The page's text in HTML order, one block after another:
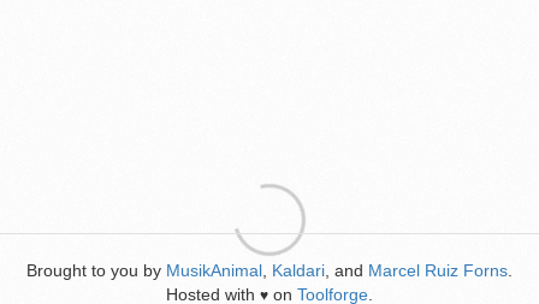
Brought to you by MusikAnimal Kaldari , and Marcel Ruiz Forns
Hosted with ♥ on Toolforge